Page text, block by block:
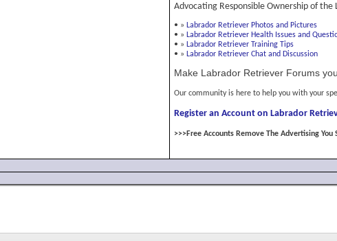
Advocating Responsible Ownership of
• » Labrador Retriever Photos and Pictures
• » Labrador Retriever Health Issues and
• » Labrador Retriever Training Tips
• » Labrador Retriever Chat and Discussion
Make Labrador Retriever Forums
Our community is here to help you with your
Register an Account on Labrador
>>>Free Accounts Remove The Advertising You